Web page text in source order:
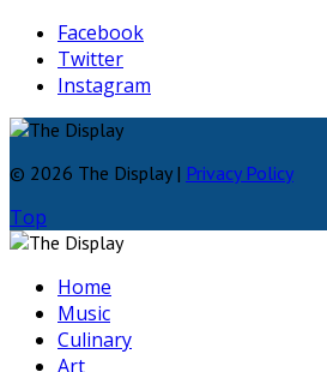
Facebook
Twitter
Instagram
© 2026 The Display | Privacy Policy
Top
Home
Music
Culinary
Art